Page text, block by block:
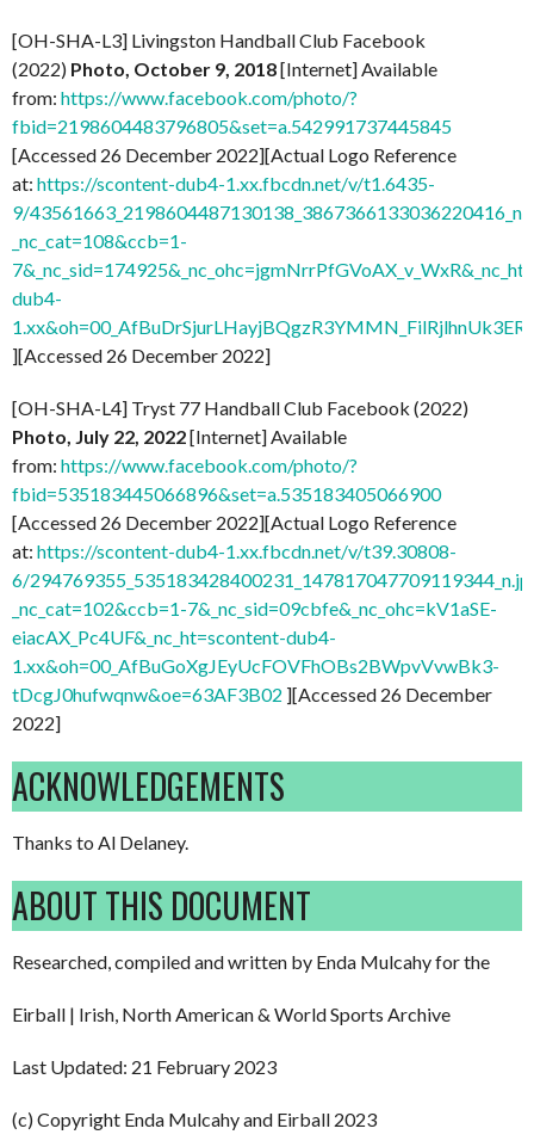
[OH-SHA-L3] Livingston Handball Club Facebook
(2022) Photo, October 9, 2018[Internet] Available
from: https://www.facebook.com/photo/?
fbid=2198604483796805&set=a.542991737445845
[Accessed 26 December 2022][Actual Logo Reference
at: https://scontent-dub4-1.xx.fbcdn.net/v/t1.6435-
9/
_nc_cat=108&ccb=1-
dub4-
][Accessed 26 December 2022]
[OH-SHA-L4] Tryst 77 Handball Club Facebook (2022)
Photo, July 22, 2022[Internet] Available
from: https://www.facebook.com/photo/?
fbid=535183445066896&set=a.535183405066900
[Accessed 26 December 2022][Actual Logo Reference
at: https://scontent-dub4-1.xx.fbcdn.net/v/t39.30808-
6/
_nc_cat=102&ccb=1-7&_nc_sid=09cbfe&_nc_ohc=kV1aSE-
eiacAX_Pc4UF&_nc_ht=scontent-dub4-
1.xx&oh=00_AfBuGoXgJEyUcFOVFhOBs2BWpvVvwBk3-
tDcgJ0hufwqnw&oe=63AF3B02 ][Accessed 26 December
2022]
ACKNOWLEDGEMENTS
Thanks to Al Delaney.
ABOUT THIS DOCUMENT
Researched, compiled and written by Enda Mulcahy for the
Eirball | Irish, North American & World Sports Archive
Last Updated: 21 February 2023
(c) Copyright Enda Mulcahy and Eirball 2023